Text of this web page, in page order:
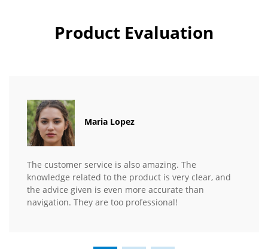
Product Evaluation
Maria Lopez
The customer service is also amazing. The
knowledge related to the product is very clear, and
the advice given is even more accurate than
navigation. They are too professional!